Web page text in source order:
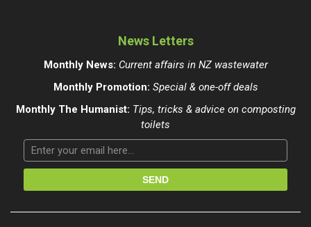
News Letters
Monthly News: Current affairs in NZ wastewater
Monthly Promotion: Special & one-off deals
Monthly The Humanist: Tips, tricks & advice on composting
toilets